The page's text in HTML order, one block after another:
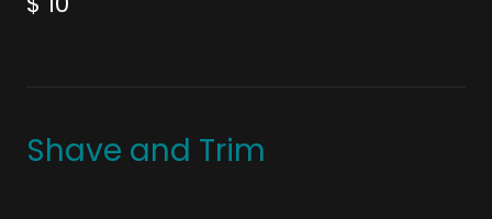
Shave and Trim